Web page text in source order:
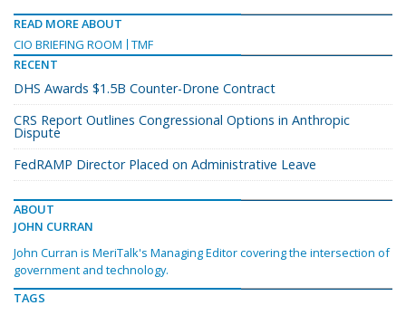
READ MORE ABOUT
CIO BRIEFING ROOM
TMF
RECENT
DHS Awards $1.5B Counter-Drone Contract
CRS Report Outlines Congressional Options in Anthropic
Dispute
FedRAMP Director Placed on Administrative Leave
ABOUT
JOHN CURRAN
John Curran is MeriTalk's Managing Editor covering the intersection of
government and technology.
TAGS